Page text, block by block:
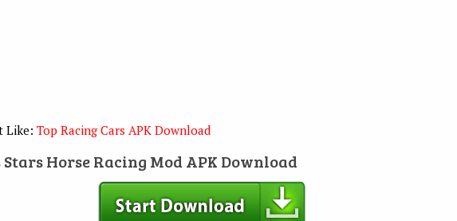
Like: Top Racing Cars APK Download
Horse Racing Mod APK Download